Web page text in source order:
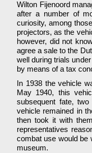
Wilton Fijenoord
after a number of
curiosity, among
projectors, as the
however, did not
agree a sale to the
well during trials
by means of a tax
In 1938 the vehicle
May 1940, this
subsequent fate,
vehicle remained in
then took it with
representatives
combat use would be
museum.